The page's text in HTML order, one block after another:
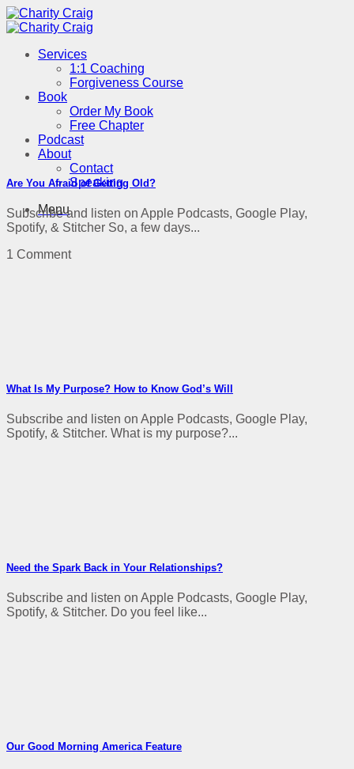
Skip
to
Services
1:1 Coaching
Forgiveness Course
Book
Order My Book
Free Chapter
Podcast
About
Contact
Speaking
Menu
Are You Afraid of Getting Old?
Subscribe and listen on Apple Podcasts, Google Play,
Spotify, & Stitcher So, a few days...
1 Comment
What Is My Purpose? How to Know God’s Will
Subscribe and listen on Apple Podcasts, Google Play,
Spotify, & Stitcher. What is my purpose?...
Need the Spark Back in Your Relationships?
Subscribe and listen on Apple Podcasts, Google Play,
Spotify, & Stitcher. Do you feel like...
Our Good Morning America Feature